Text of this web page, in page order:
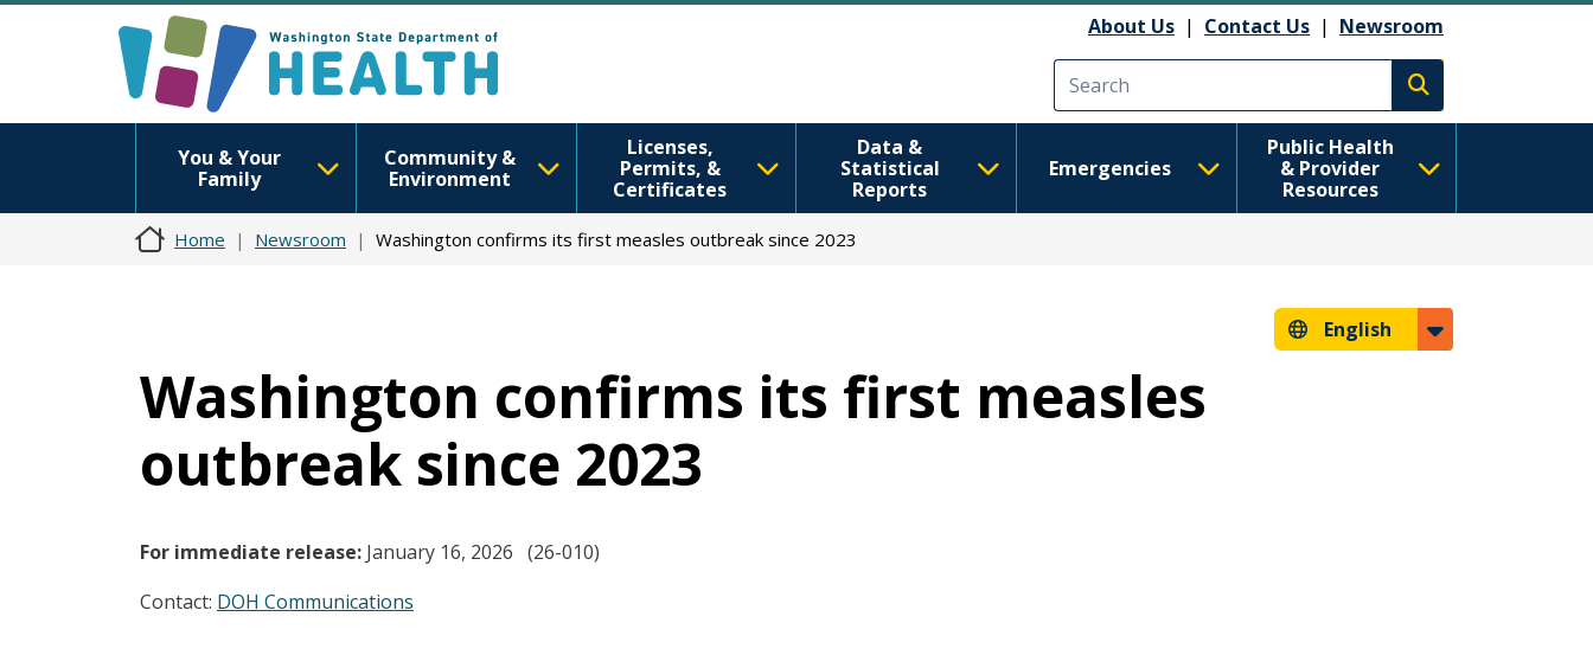
About Us | Contact Us | Newsroom
Execute search
You & Your
Family
Community &
Environment
Licenses,
Permits, &
Certificates
Data &
Statistical
Reports
Emergencies
Public Health
& Provider
Resources
Home Newsroom Washington confirms its first measles outbreak since 2023
English
Washington confirms its first measles
outbreak since 2023
For immediate release: January 16, 2026 (26-010)
Contact: DOH Communications